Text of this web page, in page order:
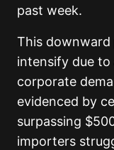
past week.
This downward
intensify due to
corporate
evidenced by
surpassing
importers